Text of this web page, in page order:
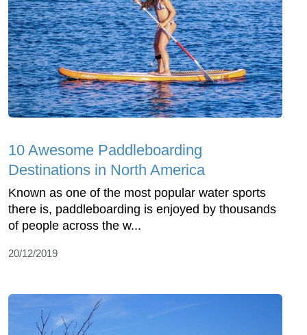
10 Awesome Paddleboarding
Destinations in North America
Known as one of the most popular water sports
there is, paddleboarding is enjoyed by thousands
of people across the w...
20/12/2019